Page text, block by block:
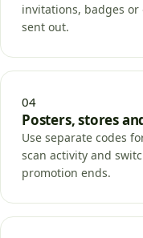
invitations, badges or
sent out.
04
Posters, stores
Use separate codes
scan activity and
promotion ends.